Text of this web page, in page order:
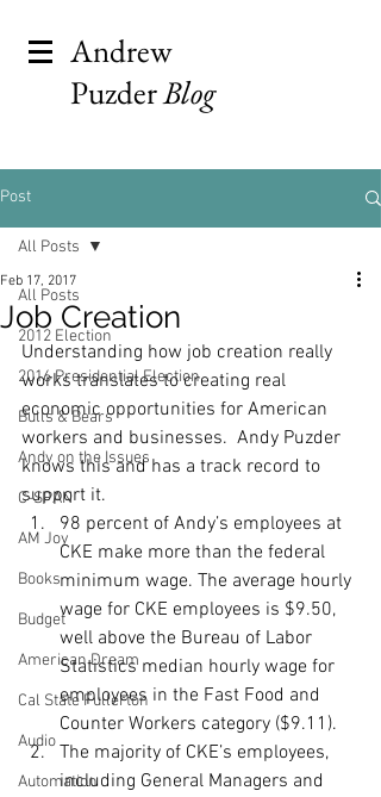
Andrew
PuzderBlog
Post
All Posts
2012 Election
2016 Presidential Election
Bulls & Bears
Andy on the Issues
C-SPAN
AM Joy
Books
Budget
American Dream
Cal State Fullerton
Audio
Automation
All Posts
Job Creation
Feb 17, 2017
Understanding how job creation really
works translates to creating real
economic opportunities for American
workers and businesses.  Andy Puzder
knows this and has a track record to
support it.
98 percent of Andy’s employees at
CKE make more than the federal
minimum wage. The average hourly
wage for CKE employees is $9.50,
well above the Bureau of Labor
Statistics median hourly wage for
employees in the Fast Food and
Counter Workers category ($9.11).
The majority of CKE’s employees,
including General Managers and